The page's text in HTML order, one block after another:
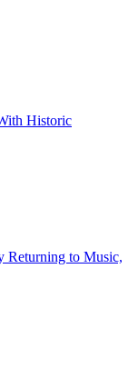
Historic
Returning to Music,